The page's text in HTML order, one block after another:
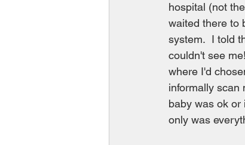
hospital (not
waited there to
system.  I told
couldn't see
where I'd
informally scan
baby was ok or
only was